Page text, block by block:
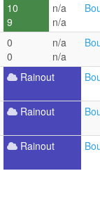
10
9
n/a
n/a
0
0
n/a
n/a
Rainout
Rainout
Rainout